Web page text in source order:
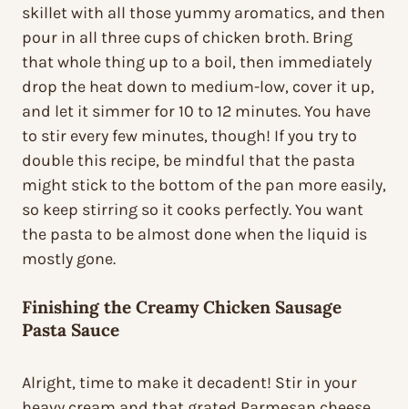
skillet with all those yummy aromatics, and then
pour in all three cups of chicken broth. Bring
that whole thing up to a boil, then immediately
drop the heat down to medium-low, cover it up,
and let it simmer for 10 to 12 minutes. You have
to stir every few minutes, though! If you try to
double this recipe, be mindful that the pasta
might stick to the bottom of the pan more easily,
so keep stirring so it cooks perfectly. You want
the pasta to be almost done when the liquid is
mostly gone.
Finishing the Creamy Chicken Sausage
Pasta Sauce
Alright, time to make it decadent! Stir in your